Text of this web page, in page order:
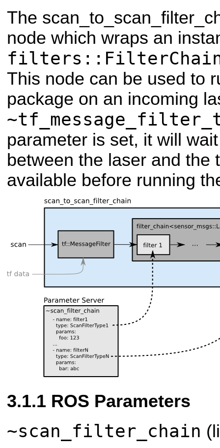
The
node which wraps an
This node can be used to
package on an incoming
parameter is set, it will
between the laser and the
available before running
ROS Parameters
~scan_filter_chain